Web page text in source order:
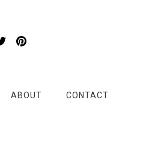
ABOUT CONTACT